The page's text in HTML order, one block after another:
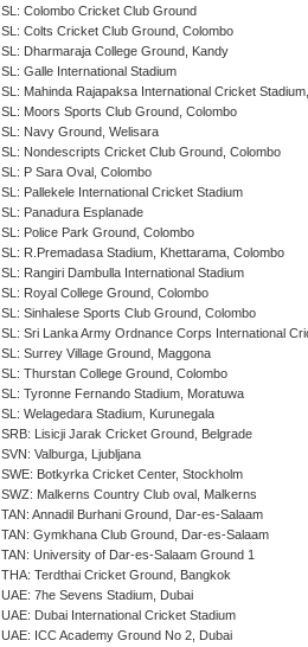
SL: Colombo Cricket Club Ground
SL: Colts Cricket Club Ground, Colombo
SL: Dharmaraja College Ground, Kandy
SL: Galle International Stadium
SL: Mahinda Rajapaksa International Cricket
SL: Moors Sports Club Ground, Colombo
SL: Navy Ground, Welisara
SL: Nondescripts Cricket Club Ground, Colombo
SL: P Sara Oval, Colombo
SL: Pallekele International Cricket Stadium
SL: Panadura Esplanade
SL: Police Park Ground, Colombo
SL: R.Premadasa Stadium, Khettarama, Colombo
SL: Rangiri Dambulla International Stadium
SL: Royal College Ground, Colombo
SL: Sinhalese Sports Club Ground, Colombo
SL: Sri Lanka Army Ordnance Corps International
SL: Surrey Village Ground, Maggona
SL: Thurstan College Ground, Colombo
SL: Tyronne Fernando Stadium, Moratuwa
SL: Welagedara Stadium, Kurunegala
SRB: Lisicji Jarak Cricket Ground, Belgrade
SVN: Valburga, Ljubljana
SWE: Botkyrka Cricket Center, Stockholm
SWZ: Malkerns Country Club oval, Malkerns
TAN: Annadil Burhani Ground, Dar-es-Salaam
TAN: Gymkhana Club Ground, Dar-es-Salaam
TAN: University of Dar-es-Salaam Ground 1
THA: Terdthai Cricket Ground, Bangkok
UAE: 7he Sevens Stadium, Dubai
UAE: Dubai International Cricket Stadium
UAE: ICC Academy Ground No 2, Dubai